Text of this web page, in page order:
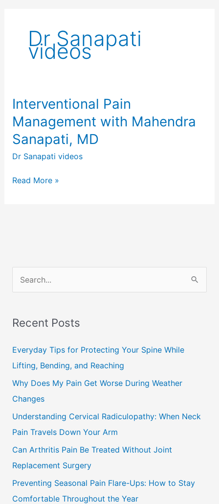
Dr Sanapati
videos
Interventional Pain
Management with Mahendra
Sanapati, MD
Dr Sanapati videos
Interventional
Pain
Management
with
Mahendra
MD
Read More »
r
c
h
Recent Posts
Everyday Tips for Protecting Your Spine While
Lifting, Bending, and Reaching
Why Does My Pain Get Worse During Weather
Changes
Understanding Cervical Radiculopathy: When Neck
Pain Travels Down Your Arm
Can Arthritis Pain Be Treated Without Joint
Replacement Surgery
Preventing Seasonal Pain Flare-Ups: How to Stay
Comfortable Throughout the Year